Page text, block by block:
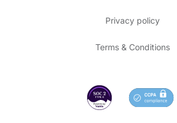
Privacy policy
Terms & Conditions